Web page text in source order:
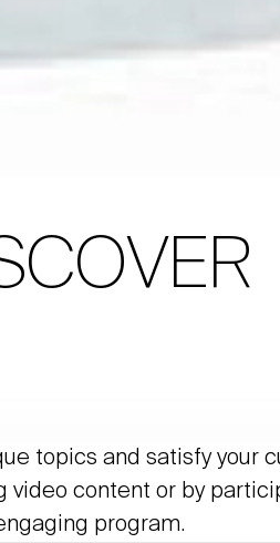
topics and satisfy your
video content or by
program.